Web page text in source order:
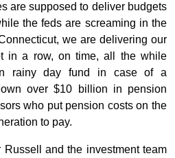
are supposed to deliver budgets
the feds are screaming in the
we are delivering our
in a row, on time, all the while
rainy day fund in case of a
over $10 billion in pension
who put pension costs on the
to pay.
and the investment team